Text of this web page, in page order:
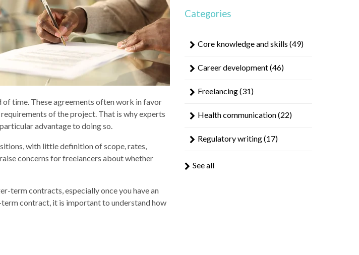
users
use
touch
gestures.
of time. These agreements often work in favor
of the project. That is why experts
advantage to doing so.
with little definition of scope, rates,
concerns for freelancers about whether
term contracts, especially once you have an
contract, it is important to understand how
Categories
Core knowledge and skills (49)
Career development(46)
Freelancing(31)
Health communication(22)
Regulatory writing(17)
See all